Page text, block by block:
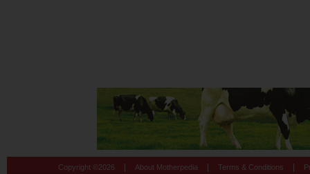
Copyright © 2026 About Motherpedia Terms & Conditions